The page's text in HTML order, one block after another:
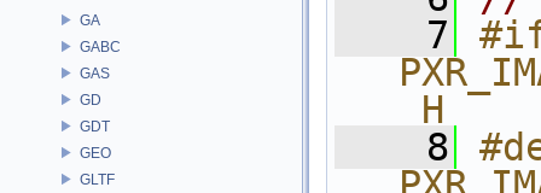
GA
GABC
GAS
GD
GDT
GEO
GLTF
    7
_H
    8